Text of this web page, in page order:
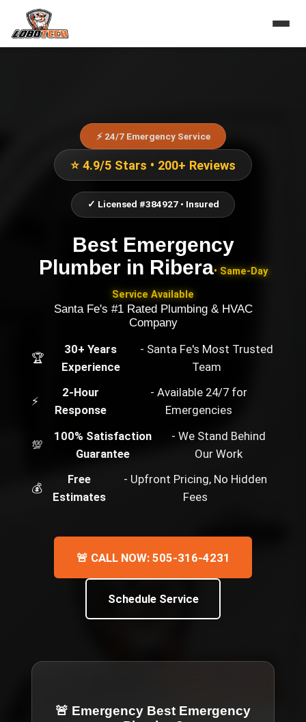
⚡ 24/7 Emergency Service
⭐ 4.9/5 Stars • 200+ Reviews
✓ Licensed #384927 • Insured
Best Emergency
Plumberin Ribera• Same-Day
Service Available
Santa Fe's #1 Rated Plumbing & HVAC
Company
🏆
30+ Years
Experience
- Santa Fe's Most Trusted
Team
⚡
2-Hour
Response
- Available 24/7 for
Emergencies
💯
100% Satisfaction
Guarantee
- We Stand Behind
Our Work
💰
Free
Estimates
- Upfront Pricing, No Hidden
Fees
🚨 CALL NOW: 505-316-4231
Schedule Service
🚨 Emergency Best Emergency